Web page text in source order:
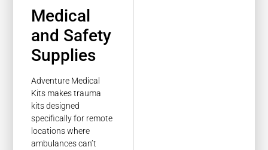
Medical
and Safety
Supplies
Adventure Medical
Kits makes trauma
kits designed
specifically for remote
locations where
ambulances can’t